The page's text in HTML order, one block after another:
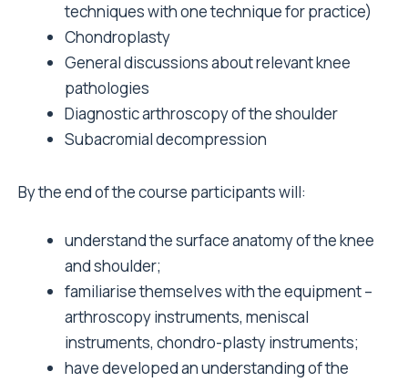
techniques with one technique for practice)
Chondroplasty
General discussions about relevant knee
pathologies
Diagnostic arthroscopy of the shoulder
Subacromial decompression
By the end of the course participants will:
understand the surface anatomy of the knee
and shoulder;
familiarise themselves with the equipment –
arthroscopy instruments, meniscal
instruments, chondro-plasty instruments;
have developed an understanding of the